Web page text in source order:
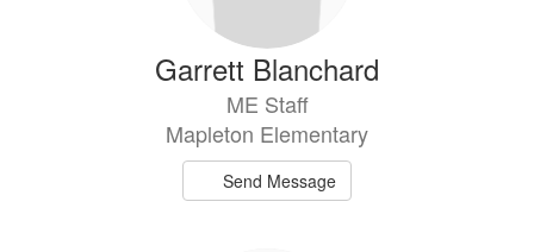
Garrett Blanchard
ME Staff
Mapleton Elementary
Send Message